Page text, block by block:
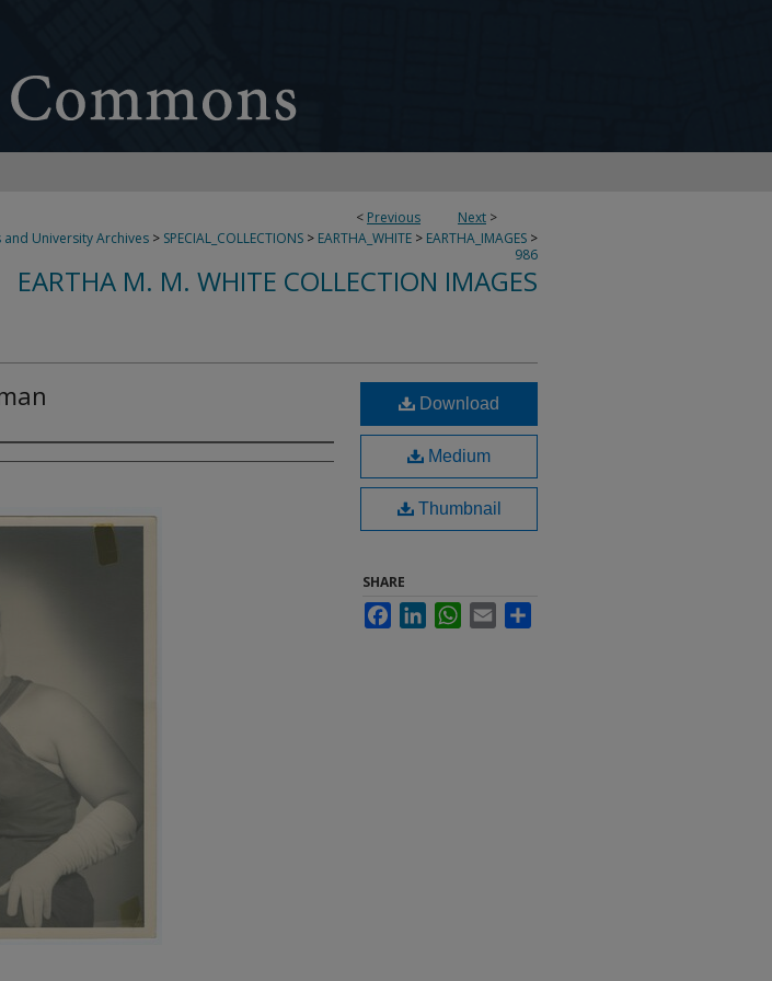
< Previous Next >
and University Archives > SPECIAL_COLLECTIONS > EARTHA_WHITE > EARTHA_IMAGES >
986
EARTHA M. M. WHITE COLLECTION IMAGES
Download
Medium
Thumbnail
SHARE
FacebookLinkedInWhatsApp
Email